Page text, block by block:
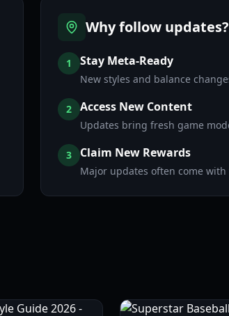
Why follow updates?
1 Stay Meta-Ready
New styles and balance
2 Access New Content
Updates bring fresh game
3 Claim New Rewards
Major updates often come